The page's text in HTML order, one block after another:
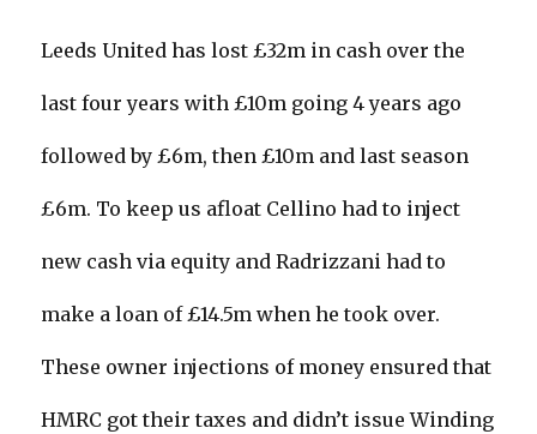
Leeds United has lost £32m in cash over the
last four years with £10m going 4 years ago
followed by £6m, then £10m and last season
£6m. To keep us afloat Cellino had to inject
new cash via equity and Radrizzani had to
make a loan of £14.5m when he took over.
These owner injections of money ensured that
HMRC got their taxes and didn’t issue Winding